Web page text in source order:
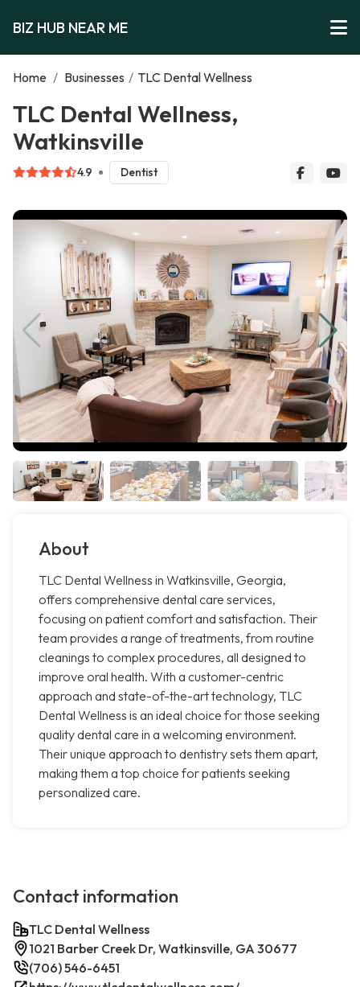
BIZ HUB NEAR ME
Home / Businesses / TLC Dental Wellness
TLC Dental Wellness,
Watkinsville
4.9 Dentist
About
TLC Dental Wellness in Watkinsville, Georgia,
offers comprehensive dental care services,
focusing on patient comfort and satisfaction. Their
team provides a range of treatments, from routine
cleanings to complex procedures, all designed to
improve oral health. With a customer-centric
approach and state-of-the-art technology, TLC
Dental Wellness is an ideal choice for those seeking
quality dental care in a welcoming environment.
Their unique approach to dentistry sets them apart,
making them a top choice for patients seeking
personalized care.
Contact information
TLC Dental Wellness
1021 Barber Creek Dr, Watkinsville, GA 30677
(706) 546-6451